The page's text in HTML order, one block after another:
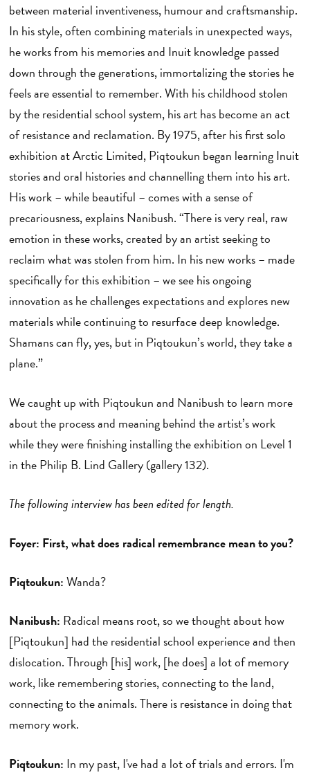
between material inventiveness, humour and craftsmanship.
In his style, often combining materials in unexpected ways,
he works from his memories and Inuit knowledge passed
down through the generations, immortalizing the stories he
feels are essential to remember. With his childhood stolen
by the residential school system, his art has become an act
of resistance and reclamation. By 1975, after his first solo
exhibition at Arctic Limited, Piqtoukun began learning Inuit
stories and oral histories and channelling them into his art.
His work – while beautiful – comes with a sense of
precariousness, explains Nanibush. “There is very real, raw
emotion in these works, created by an artist seeking to
reclaim what was stolen from him. In his new works – made
specifically for this exhibition – we see his ongoing
innovation as he challenges expectations and explores new
materials while continuing to resurface deep knowledge.
Shamans can fly, yes, but in Piqtoukun’s world, they take a
plane.”
We caught up with Piqtoukun and Nanibush to learn more
about the process and meaning behind the artist’s work
while they were finishing installing the exhibition on Level 1
in the Philip B. Lind Gallery (gallery 132).
The following interview has been edited for length.
Foyer: First, what does radical remembrance mean to you?
Piqtoukun:Wanda?
Nanibush: Radical means root, so we thought about how
[Piqtoukun] had the residential school experience and then
dislocation. Through [his] work, [he does] a lot of memory
work, like remembering stories, connecting to the land,
connecting to the animals. There is resistance in doing that
memory work.
Piqtoukun: In my past, I've had a lot of trials and errors. I'm